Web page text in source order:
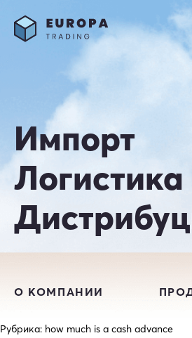
Импорт
Логистика
О КОМПАНИИ
Рубрика: how much is a cash advance